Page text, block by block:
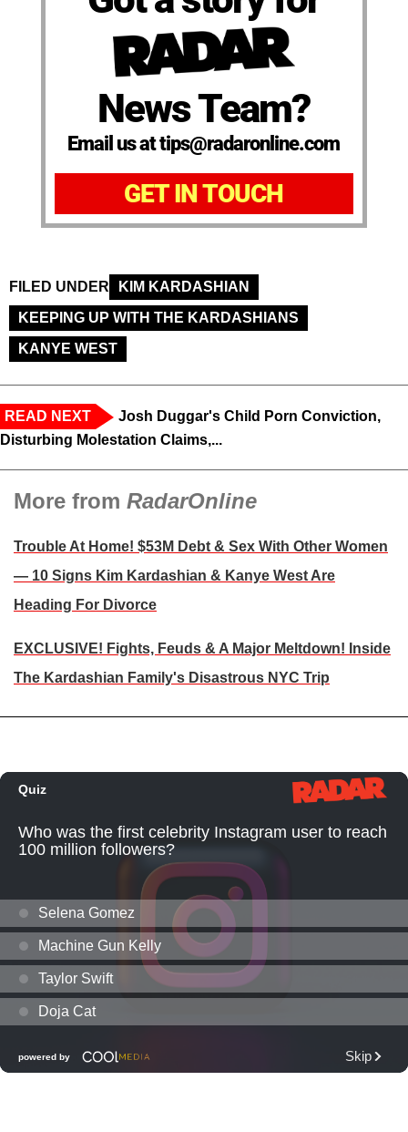
News Team?
Email us at tips@radaronline.com
GET IN TOUCH
FILED UNDER
KIM KARDASHIAN
KEEPING UP WITH THE KARDASHIANS
KANYE WEST
READ NEXT
Josh Duggar's Child Porn Conviction,
Disturbing Molestation Claims,...
More from RadarOnline
Trouble At Home! $53M Debt & Sex With Other Women
— 10 Signs Kim Kardashian & Kanye West Are
Heading For Divorce
EXCLUSIVE! Fights, Feuds & A Major Meltdown! Inside
The Kardashian Family's Disastrous NYC Trip